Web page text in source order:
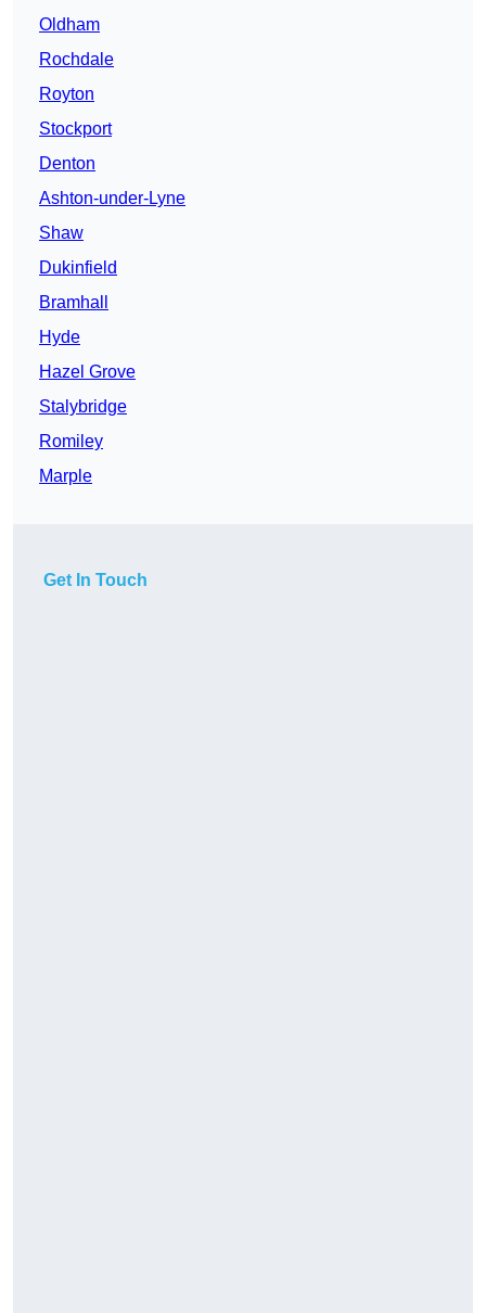
Oldham
Rochdale
Royton
Stockport
Denton
Ashton-under-Lyne
Shaw
Dukinfield
Bramhall
Hyde
Hazel Grove
Stalybridge
Romiley
Marple
Get In Touch